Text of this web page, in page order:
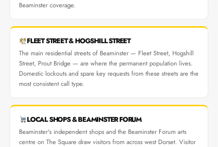
Beaminster coverage.
FLEET STREET & HOGSHILL STREET
The main residential streets of Beaminster — Fleet Street, Hogshill
Street, Prout Bridge — are where the permanent population lives.
Domestic lockouts and spare key requests from these streets are the
most consistent call type.
LOCAL SHOPS & BEAMINSTER FORUM
Beaminster's independent shops and the Beaminster Forum arts
centre on The Square draw visitors from across west Dorset. Visitor